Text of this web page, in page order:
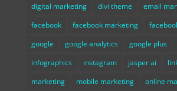
digital marketing
divi theme
email
facebook
facebook marketing
google
google analytics google plus
infographics
instagram jasper ai
marketing
mobile marketing
online